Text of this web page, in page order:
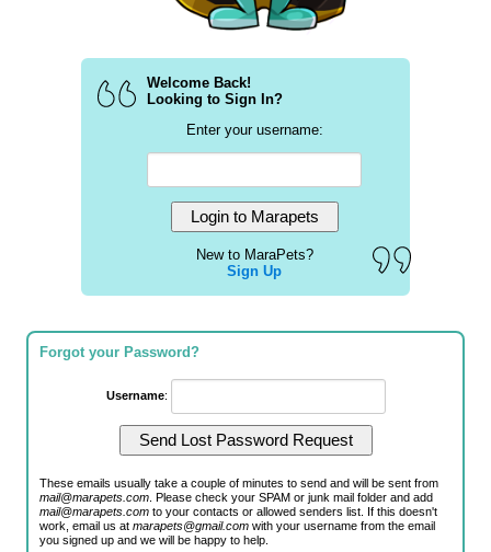
Welcome Back!
Looking to Sign In?
Enter your username:
New to MaraPets?
Sign Up
Forgot your Password?
Username:
These emails usually take a couple of minutes to send and will be sent from
mail@marapets.com . Please check your SPAM or junk mail folder and add
mail@marapets.com to your contacts or allowed senders list. If this doesn't
work, email us atmarapets@gmail.com with your username from the email
you signed up and we will be happy to help.